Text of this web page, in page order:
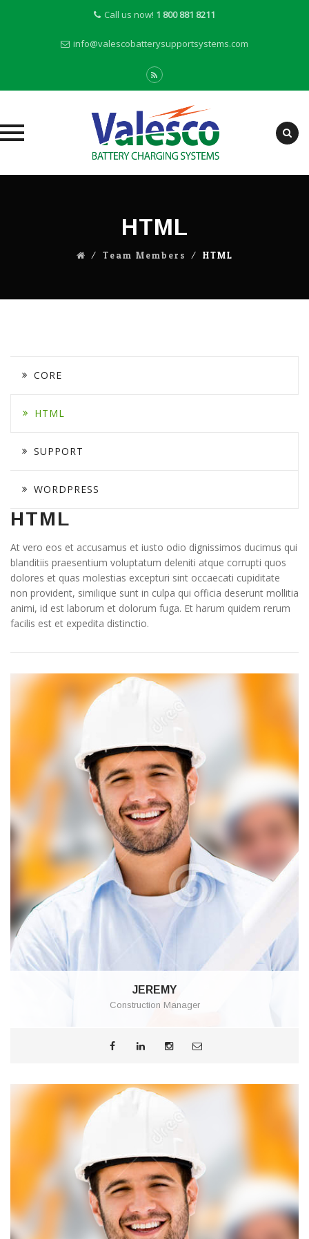
Call us now! 1 800 881 8211
info@valescobatterysupportsystems.com
HTML
⁄ Team Members ⁄ HTML
CORE
HTML
SUPPORT
WORDPRESS
HTML
At vero eos et accusamus et iusto odio dignissimos ducimus qui
blanditiis praesentium voluptatum deleniti atque corrupti quos
dolores et quas molestias excepturi sint occaecati cupiditate
non provident, similique sunt in culpa qui officia deserunt mollitia
animi, id est laborum et dolorum fuga. Et harum quidem rerum
facilis est et expedita distinctio.
JEREMY
Construction Manager